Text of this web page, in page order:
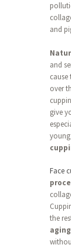
and
and
cause
over
give
young
Face
the